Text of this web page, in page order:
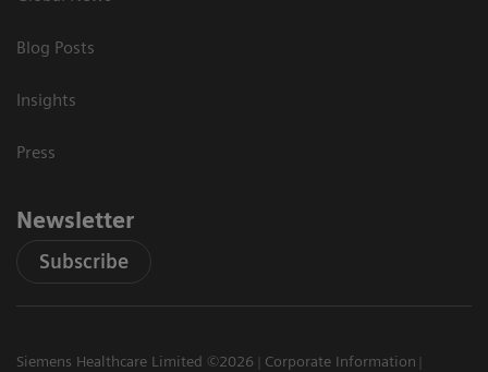
Blog Posts
Insights
Press
Newsletter
Subscribe
Siemens Healthcare Limited ©2026
Corporate Information